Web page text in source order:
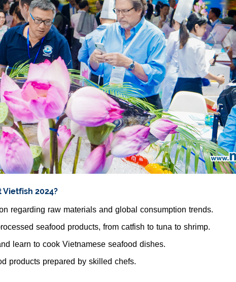
2024?
regarding raw materials and global consumption trends.
seafood products, from catfish to tuna to shrimp.
learn to cook Vietnamese seafood dishes.
products prepared by skilled chefs.